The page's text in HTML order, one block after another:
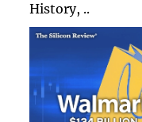
History, ..